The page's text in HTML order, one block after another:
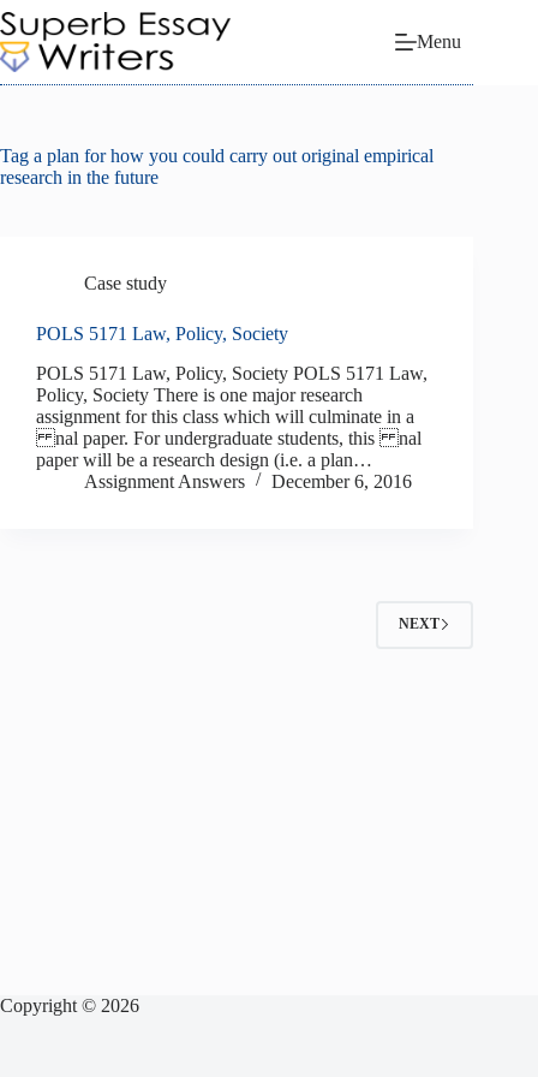
Skip
to
content
Menu
Tag a plan for how you could carry out original empirical
research in the future
Case study
POLS 5171 Law, Policy, Society
POLS 5171 Law, Policy, Society POLS 5171 Law,
Policy, Society There is one major research
assignment for this class which will culminate in a
nal paper. For undergraduate students, this nal
paper will be a research design (i.e. a plan…
Assignment Answers
December 6, 2016
NEXT
Copyright © 2026